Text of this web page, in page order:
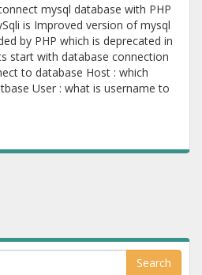
mysql database with PHP
is Improved version of mysql
by PHP which is deprecated in
start with database connection
to database Host : which
User : what is username to
Search